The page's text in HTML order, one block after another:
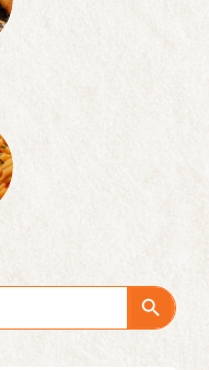
Search Button